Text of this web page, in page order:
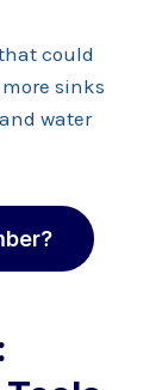
could
sinks
water